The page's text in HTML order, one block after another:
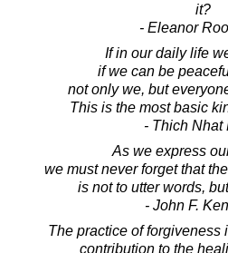
it?
- Eleanor
If in our daily life
if we can be
not only we, but
This is the most basic
- Thich Nhat
As we express
we must never forget that
is not to utter words,
- John F.
The practice of forgiveness
contribution to the